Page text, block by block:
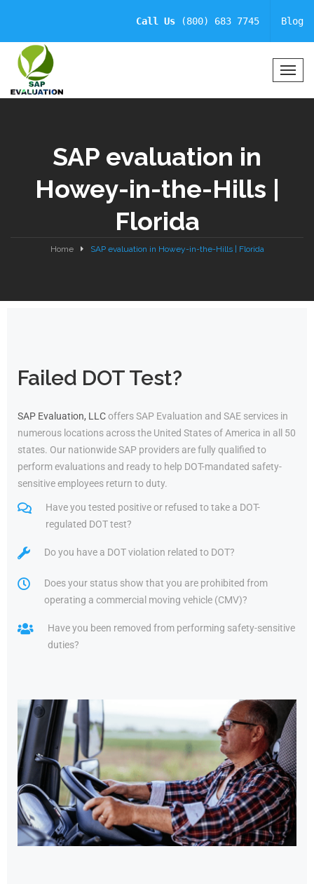
Call Us (800) 683 7745 Blog
T
n
SAP evaluation in
Howey-in-the-Hills |
Florida
Home SAP evaluation in Howey-in-the-Hills | Florida
Failed DOT Test?
SAP Evaluation, LLCoffers SAP Evaluation and SAE services in
numerous locations across the United States of America in all 50
states. Our nationwide SAP providers are fully qualified to
perform evaluations and ready to help DOT-mandated safety-
sensitive employees return to duty.
Have you tested positive or refused to take a DOT-
regulated DOT test?
Do you have a DOT violation related to DOT?
Does your status show that you are prohibited from
operating a commercial moving vehicle (CMV)?
Have you been removed from performing safety-sensitive
duties?